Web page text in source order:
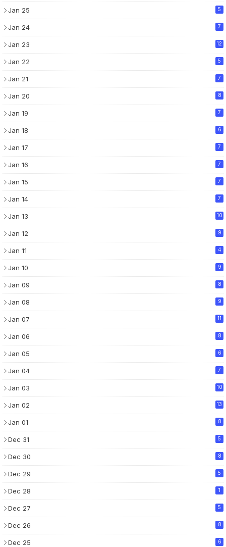
Jan 25 5
Jan 24 7
Jan 23 12
Jan 22 5
Jan 21 7
Jan 20 8
Jan 19 7
Jan 18 6
Jan 17 7
Jan 16 7
Jan 15 7
Jan 14 7
Jan 13 10
Jan 12 9
Jan 11 4
Jan 10 9
Jan 09 8
Jan 08 9
Jan 07 11
Jan 06 8
Jan 05 6
Jan 04 7
Jan 03 10
Jan 02 13
Jan 01 8
Dec 31 5
Dec 30 8
Dec 29 5
Dec 28 1
Dec 27 5
Dec 26 8
Dec 25 6